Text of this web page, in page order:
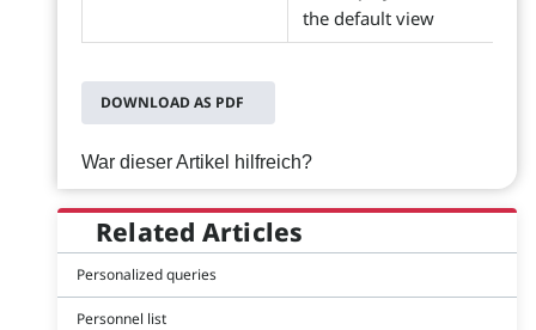
the default view
DOWNLOAD AS PDF
War dieser Artikel hilfreich?
Related Articles
Personalized queries
Personnel list